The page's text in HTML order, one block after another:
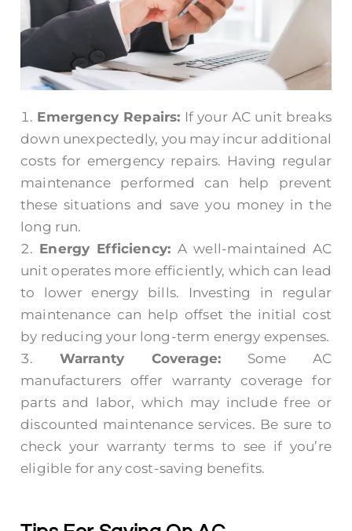
Emergency Repairs: If your AC unit breaks
down unexpectedly, you may incur additional
costs for emergency repairs. Having regular
maintenance performed can help prevent
these situations and save you money in the
long run.
Energy Efficiency:A well-maintained AC
unit operates more efficiently, which can lead
to lower energy bills. Investing in regular
maintenance can help offset the initial cost
by reducing your long-term energy expenses.
Warranty Coverage: Some AC
manufacturers offer warranty coverage for
parts and labor, which may include free or
discounted maintenance services. Be sure to
check your warranty terms to see if you’re
eligible for any cost-saving benefits.